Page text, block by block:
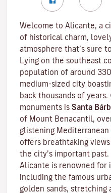
Welcome to Alicante, a
of historical charm,
atmosphere that’s sure
Lying on the southeast
population of around
medium-sized city
back thousands of
monuments is Santa
of Mount Benacantil,
glistening
offers breathtaking
the city’s important past.
Alicante is renowned for
including the famous
golden sands, stretching